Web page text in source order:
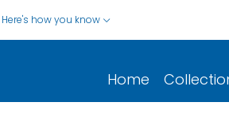
Here's how you know
Home